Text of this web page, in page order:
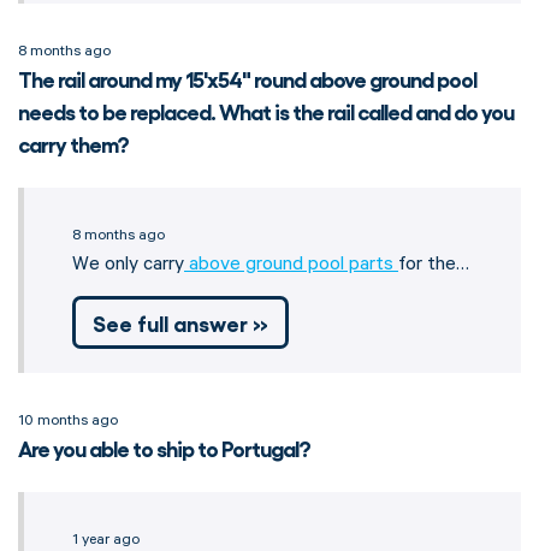
8 months ago
The rail around my 15'x54" round above ground pool
needs to be replaced. What is the rail called and do you
carry them?
8 months ago
We only carry above ground pool parts for the…
See full answer »
10 months ago
Are you able to ship to Portugal?
1 year ago